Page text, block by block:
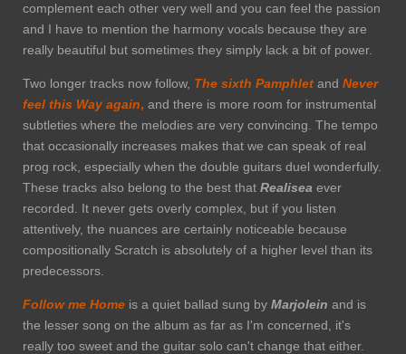
complement each other very well and you can feel the passion
and I have to mention the harmony vocals because they are
really beautiful but sometimes they simply lack a bit of power.
Two longer tracks now follow, The sixth Pamphlet and Never
feel this Way again, and there is more room for instrumental
subtleties where the melodies are very convincing. The tempo
that occasionally increases makes that we can speak of real
prog rock, especially when the double guitars duel wonderfully.
These tracks also belong to the best that Realisea ever
recorded. It never gets overly complex, but if you listen
attentively, the nuances are certainly noticeable because
compositionally Scratch is absolutely of a higher level than its
predecessors.
Follow me Home is a quiet ballad sung by Marjolein and is
the lesser song on the album as far as I'm concerned, it's
really too sweet and the guitar solo can't change that either.